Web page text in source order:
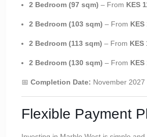
2 Bedroom (97 sqm) – From KES
2 Bedroom (103 sqm) – From KES
2 Bedroom (113 sqm) – From KES
2 Bedroom (130 sqm) – From KES
📅 Completion Date: November 2027
Flexible Payment